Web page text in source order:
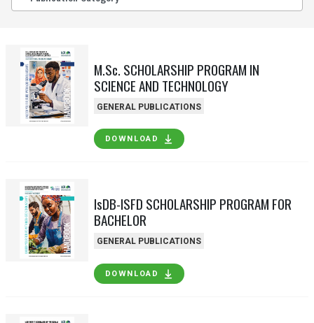
M.Sc. SCHOLARSHIP PROGRAM IN
SCIENCE AND TECHNOLOGY
GENERAL PUBLICATIONS
DOWNLOAD
IsDB-ISFD SCHOLARSHIP PROGRAM FOR
BACHELOR
GENERAL PUBLICATIONS
DOWNLOAD